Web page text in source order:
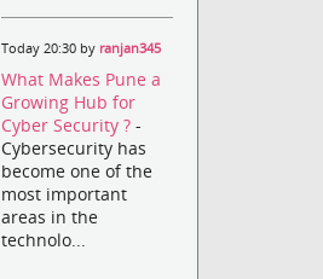
Today 20:30 by ranjan345
What Makes Pune a
Growing Hub for
Cyber Security ?-
Cybersecurity has
become one of the
most important
areas in the
technolo...